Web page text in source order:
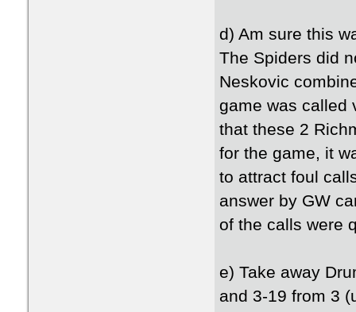
d) Am sure this
The Spiders did
Neskovic
game was called
that these 2
for the game, it
to attract foul
answer by GW
of the calls were
e) Take away
and 3-19 from 3